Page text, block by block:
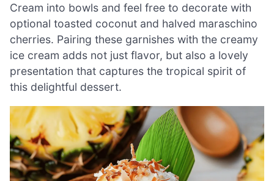
Cream into bowls and feel free to decorate with
optional toasted coconut and halved maraschino
cherries. Pairing these garnishes with the creamy
ice cream adds not just flavor, but also a lovely
presentation that captures the tropical spirit of
this delightful dessert.